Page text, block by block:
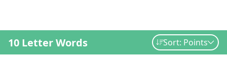
10 Letter Words Sort: Points